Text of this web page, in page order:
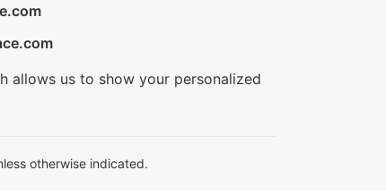
allows us to show your personalized
otherwise indicated.